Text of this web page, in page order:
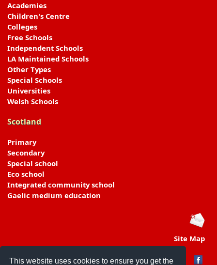
This website uses cookies to ensure you get the
Academies
Children's Centre
Colleges
Free Schools
Independent Schools
LA Maintained Schools
Other Types
Special Schools
Universities
Welsh Schools
Scotland
Primary
Secondary
Special school
Eco school
Integrated community school
Gaelic medium education
Site Map